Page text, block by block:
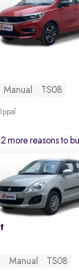
Manual TS08
more reasons to
Manual TS08